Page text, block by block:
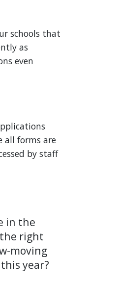
schools that
as
even
all forms are
by staff
in the
right
moving
year?